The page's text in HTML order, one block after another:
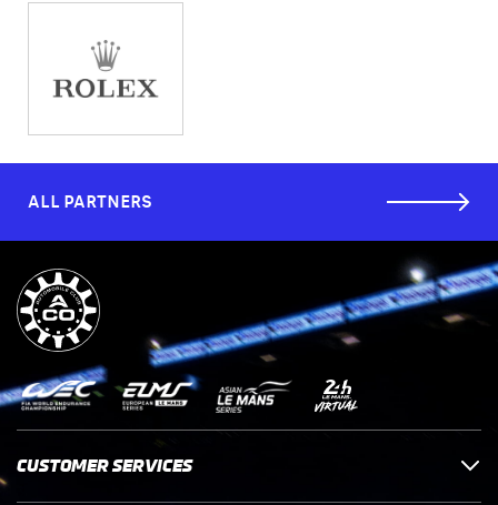
ALL PARTNERS
CUSTOMER SERVICES